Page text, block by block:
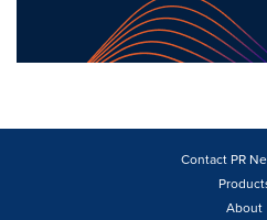
Contact PR
About